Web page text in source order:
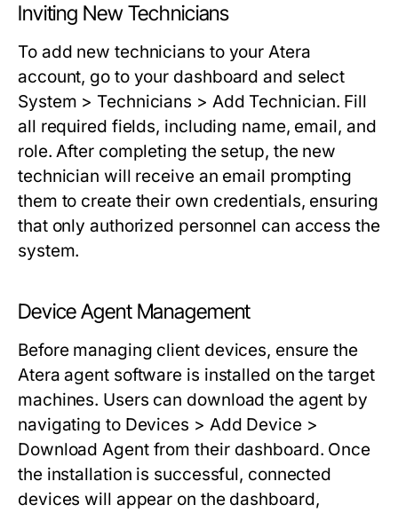
Inviting New Technicians
To add new technicians to your Atera
account, go to your dashboard and select
System > Technicians > Add Technician. Fill
all required fields, including name, email, and
role. After completing the setup, the new
technician will receive an email prompting
them to create their own credentials, ensuring
that only authorized personnel can access the
system.
Device Agent Management
Before managing client devices, ensure the
Atera agent software is installed on the target
machines. Users can download the agent by
navigating to Devices > Add Device >
Download Agentfrom their dashboard. Once
the installation is successful, connected
devices will appear on the dashboard,